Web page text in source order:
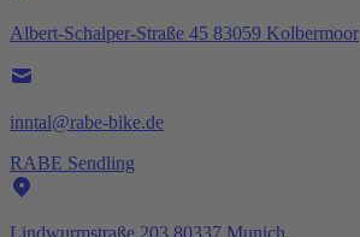
Albert-Schalper-Straße 45 83059 Kolbermoor
inntal@rabe-bike.de
RABE Sendling
Lindwurmstraße 203 80337 Munich